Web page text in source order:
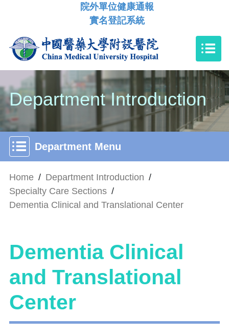
院外單位健康通報
實名登記系統
Department Introduction
Department Menu
Home / Department Introduction /
Specialty Care Sections /
Dementia Clinical and Translational Center
Dementia Clinical
and Translational
Center